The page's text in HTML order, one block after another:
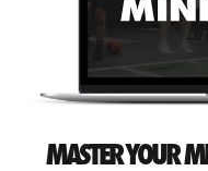
MASTER YOUR